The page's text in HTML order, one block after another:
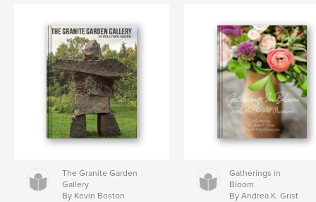
The Granite Garden
Gallery
By Kevin Boston
Gatherings in
Bloom
By Andrea K. Grist